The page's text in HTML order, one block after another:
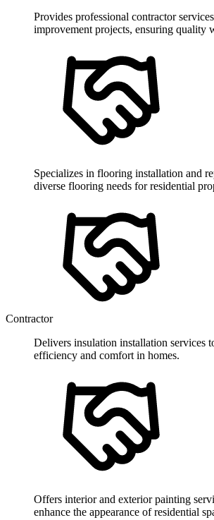
Provides professional contractor
improvement projects, ensuring quality
Specializes in flooring installation and
diverse flooring needs for residential
Contractor
Delivers insulation installation services
efficiency and comfort in homes.
Offers interior and exterior painting
enhance the appearance of residential